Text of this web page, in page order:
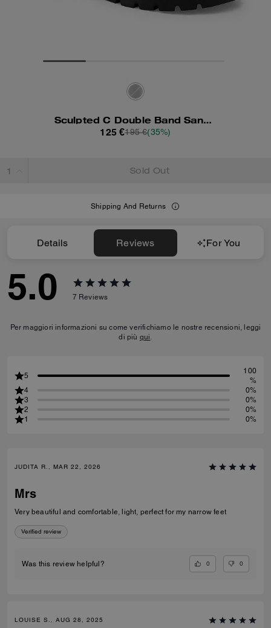
Sculpted C Double Band Sandal
125 €195 €(35%)
Sold Out
Shipping And Returns
Details Reviews For You
5.0 7 Reviews
Per maggiori informazioni su come verifichiamo le nostre recensioni, leggi
di più qui.
5
100
%
4
0%
3
0%
2
0%
1
0%
JUDITA R., MAR 22, 2026
Mrs
Very beautiful and comfortable, light, perfect for my narrow feet
Verified review
Was this review helpful? 0 0
LOUISE S., AUG 28, 2025